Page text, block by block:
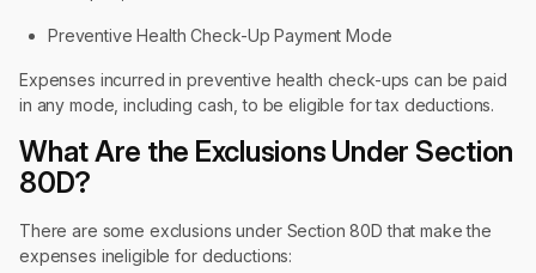
Preventive Health Check-Up Payment Mode
Expenses incurred in preventive health check-ups can be paid
in any mode, including cash, to be eligible for tax deductions.
What Are the Exclusions Under Section
80D?
There are some exclusions under Section 80D that make the
expenses ineligible for deductions: